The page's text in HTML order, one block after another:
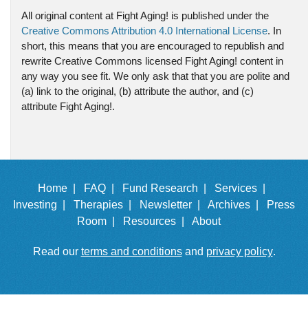
All original content at Fight Aging! is published under the
Creative Commons Attribution 4.0 International License. In
short, this means that you are encouraged to republish and
rewrite Creative Commons licensed Fight Aging! content in
any way you see fit. We only ask that that you are polite and
(a) link to the original, (b) attribute the author, and (c)
attribute Fight Aging!.
Home | FAQ | Fund Research |
Services |
Investing |
Therapies | Newsletter | Archives |
Press
Room |
Resources | About
Read our terms and conditionsand privacy policy.